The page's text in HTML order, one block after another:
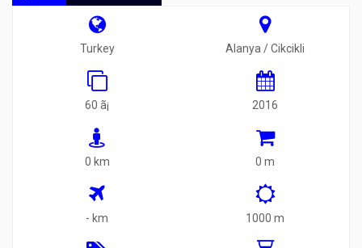
Turkey Alanya / Cikcikli
60 ã¡ 2016
0 km 0 m
- km 1000 m